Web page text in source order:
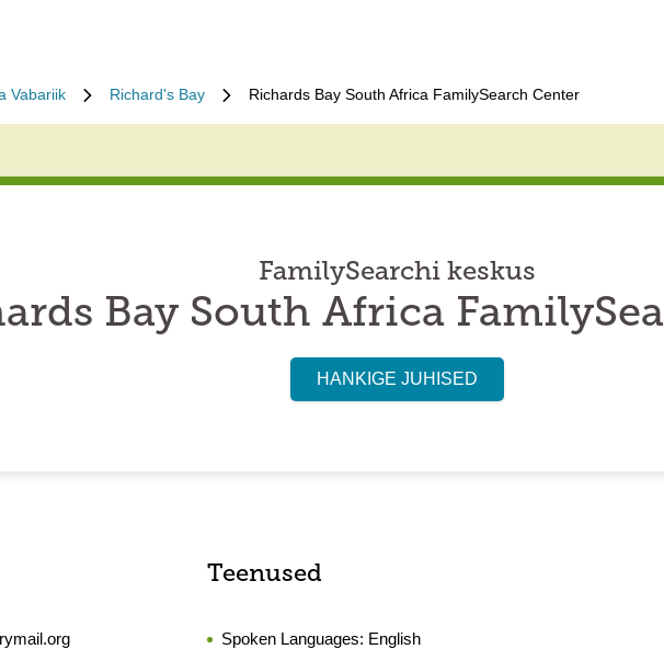
Vabariik Richard's Bay Richards Bay South Africa FamilySearch Center
FamilySearchi keskus
Bay South Africa
HANKIGE JUHISED
Teenused
Spoken Languages: English